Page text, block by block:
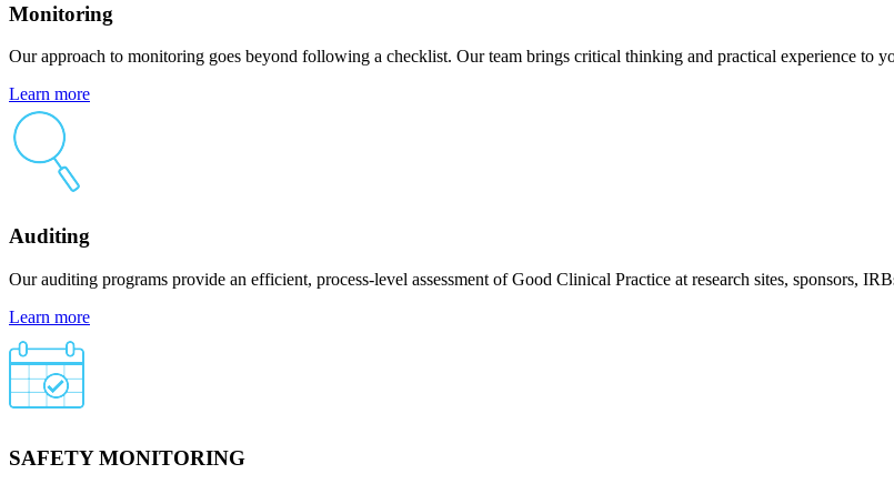
Monitoring
Our approach to monitoring goes beyond following a checklist. Our team brings critical thinking and practical experience to
Learn more
Auditing
Our auditing programs provide an efficient, process-level assessment of Good Clinical Practice at research sites, sponsors,
Learn more
SAFETY MONITORING